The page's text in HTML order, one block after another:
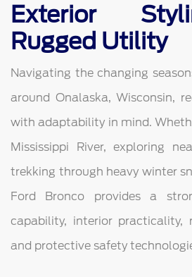
Exterior
Rugged Utility
Navigating the changing
around Onalaska, Wisconsin,
with adaptability in mind.
Mississippi River, exploring
trekking through heavy winter
Ford Bronco provides a
capability, interior practicality,
and protective safety